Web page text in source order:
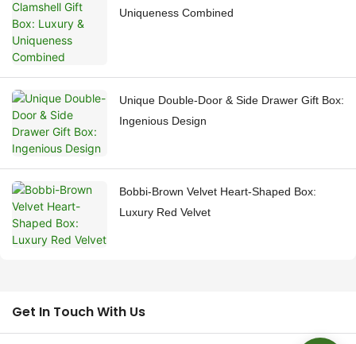
Uniqueness Combined
Unique Double-Door & Side Drawer Gift Box:
Ingenious Design
Bobbi-Brown Velvet Heart-Shaped Box:
Luxury Red Velvet
Get In Touch With Us